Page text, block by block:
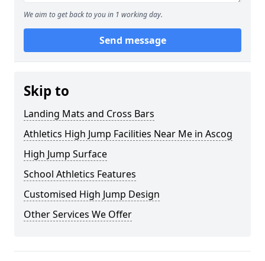
We aim to get back to you in 1 working day.
Send message
Skip to
Landing Mats and Cross Bars
Athletics High Jump Facilities Near Me in Ascog
High Jump Surface
School Athletics Features
Customised High Jump Design
Other Services We Offer